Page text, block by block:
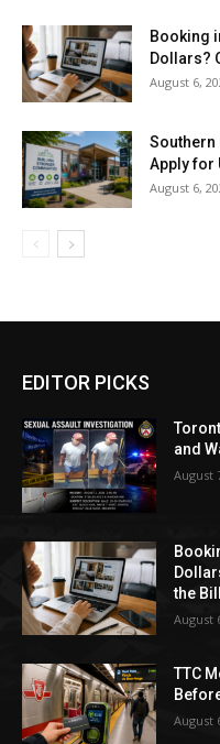
Booking
Dollars?
August 6,
Southern
Apply for
August 6,
EDITOR PICKS
and
August
the Bill
August
TTC
August